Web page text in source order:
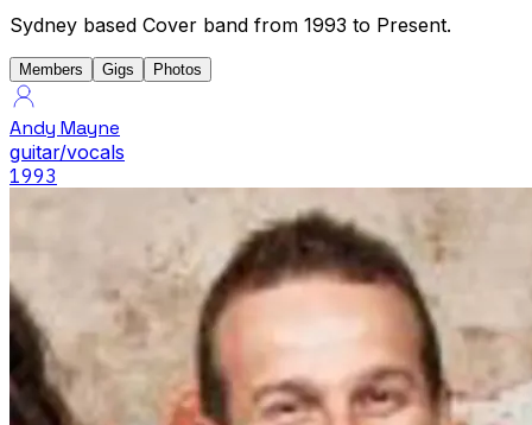
Sydney based Cover band from 1993 to Present.
Members Gigs Photos
Andy Mayne
guitar/vocals
1993